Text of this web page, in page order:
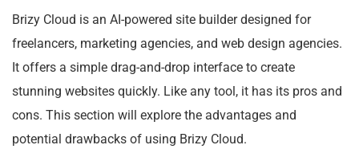
Brizy Cloud is an AI-powered site builder designed for
freelancers, marketing agencies, and web design agencies.
It offers a simple drag-and-drop interface to create
stunning websites quickly. Like any tool, it has its pros and
cons. This section will explore the advantages and
potential drawbacks of using Brizy Cloud.